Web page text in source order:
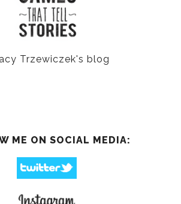
Trzewiczek's blog
ME ON SOCIAL MEDIA: